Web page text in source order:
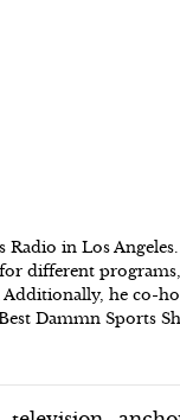
in Los
different
he co-
Dammn Sports